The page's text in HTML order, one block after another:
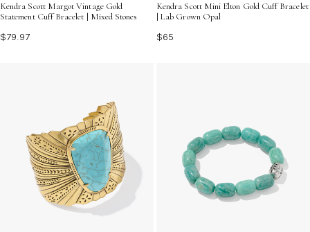
Kendra Scott Margot Vintage Gold
Statement Cuff Bracelet | Mixed Stones
$79.97
Kendra Scott Mini Elton Gold Cuff Bracelet
| Lab Grown Opal
$65